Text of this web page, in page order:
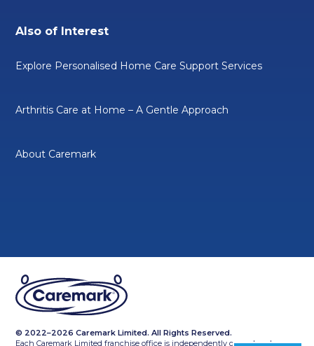
Also of Interest
Explore Personalised Home Care Support Services
Arthritis Care at Home – A Gentle Approach
About Caremark
© 2022–2026 Caremark Limited. All Rights Reserved.
Each Caremark Limited franchise office is independently owned and